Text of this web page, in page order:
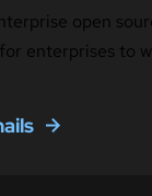
open
enterprises to